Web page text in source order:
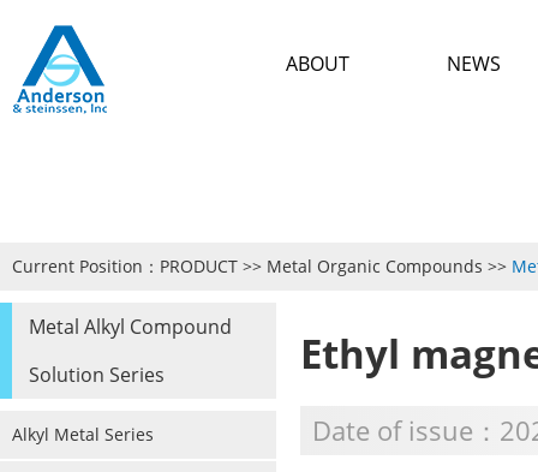
NEWS
ABOUT
Current Position： PRODUCT >> Metal Organic Compounds >>
Metal Alkyl Compound
Solution Series
Alkyl Metal Series
Ethyl
Date of issue：